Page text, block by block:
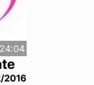
2016